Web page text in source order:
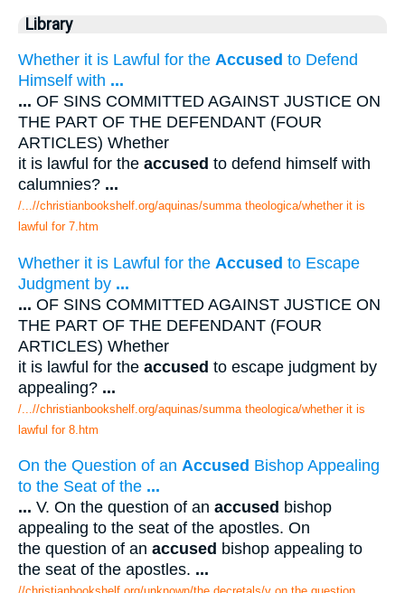
Library
Whether it is Lawful for the Accused to Defend
Himself with ...
... OF SINS COMMITTED AGAINST JUSTICE ON
THE PART OF THE DEFENDANT (FOUR
ARTICLES) Whether
it is lawful for the accused to defend himself with
calumnies? ...
/...//christianbookshelf.org/aquinas/summa theologica/whether it is
lawful for 7.htm
Whether it is Lawful for the Accused to Escape
Judgment by ...
... OF SINS COMMITTED AGAINST JUSTICE ON
THE PART OF THE DEFENDANT (FOUR
ARTICLES) Whether
it is lawful for the accused to escape judgment by
appealing? ...
/...//christianbookshelf.org/aquinas/summa theologica/whether it is
lawful for 8.htm
On the Question of an Accused Bishop Appealing
to the Seat of the ...
... V. On the question of an accused bishop
appealing to the seat of the apostles. On
the question of an accused bishop appealing to
the seat of the apostles. ...